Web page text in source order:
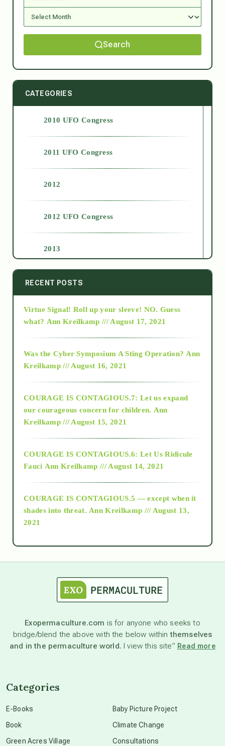
Search
CATEGORIES
2010 UFO Congress
2011 UFO Congress
2012
2012 UFO Congress
2013
2014
2015
2018
Alt-Epistemology
as above so below
astronomy
beyond permaculture
RECENT POSTS
Virtue Signal! Roll up your sleeve! NO. Guess
what? Ann Kreilkamp /// August 17, 2021
Was the Cyber Symposium A Sting Operation? Ann
Kreilkamp /// August 16, 2021
COURAGE IS CONTAGIOUS.7: Let us expand
our courageous concern for children. Ann
Kreilkamp /// August 15, 2021
COURAGE IS CONTAGIOUS.6: Let Us Ridicule
Fauci Ann Kreilkamp /// August 14, 2021
COURAGE IS CONTAGIOUS.5 — except when it
shades into threat. Ann Kreilkamp /// August 13,
2021
Exopermaculture.com is for anyone who seeks to
bridge/blend the above with the below withinthemselves
and in the permaculture world. I view this site” Read more
Categories
E-Books
Book
Green Acres Village
Baby Picture Project
Climate Change
Consultations